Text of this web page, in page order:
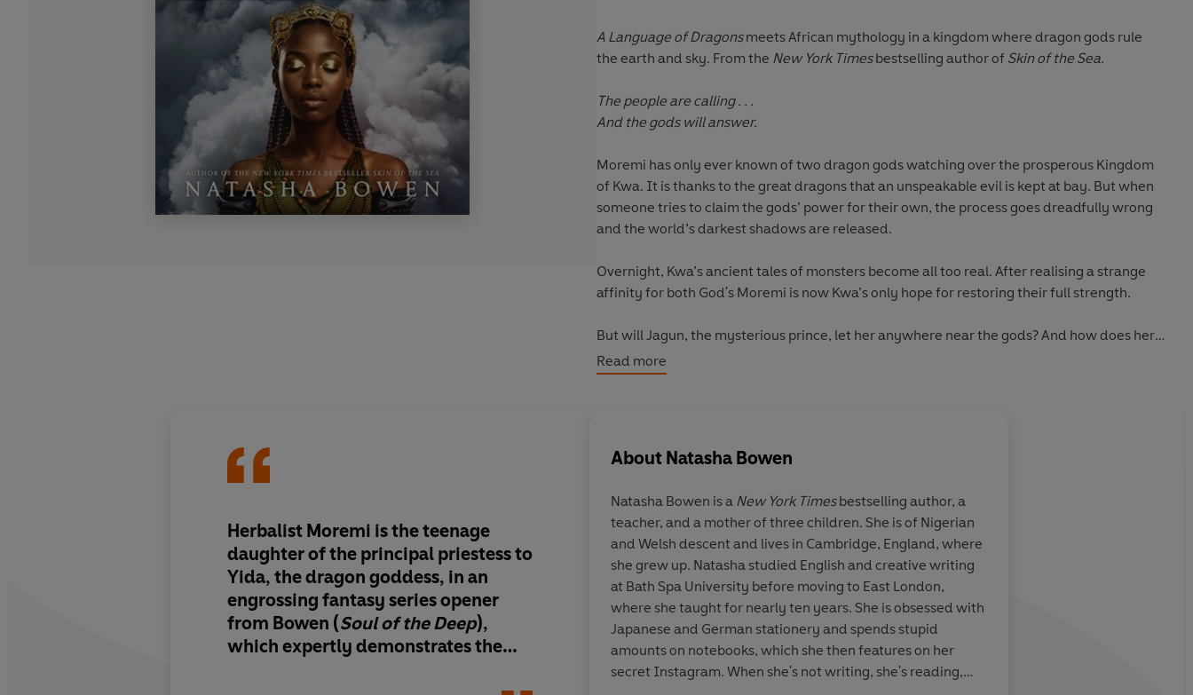
A Language of Dragonsmeets African mythology in a kingdom where dragon gods rule
the earth and sky. From the New York Timesbestselling author of Skin of the Sea.
The people are calling . . .
And the gods will answer.
Moremi has only ever known of two dragon gods watching over the prosperous Kingdom
of Kwa. It is thanks to the great dragons that an unspeakable evil is kept at bay. But when
someone tries to claim the gods’ power for their own, the process goes dreadfully wrong
and the world’s darkest shadows are released.
Overnight, Kwa’s ancient tales of monsters become all too real. After realising a strange
affinity for both God's Moremi is now Kwa’s only hope for restoring their full strength.
But will Jagun, the mysterious prince, let her anywhere near the gods? And how does her
childhood friend, Nox, feel about it all? In any case, if Moremi fails her quest, then she risks
the earth caving in and the sky crumbling down. . . .
Read more
Herbalist Moremi is the teenage
daughter of the principal priestess to
Yida, the dragon goddess, in an
engrossing fantasy series opener
from Bowen (Soul of the Deep),
which expertly demonstrates the
A richly imagined epic story that
blends African mythology with
high-stakes fantasy. Bowen’s
worldbuilding is vivid and
expansive, filled with lush
landscapes, divine beasts, and
folklore that thrums with power.
About Natasha Bowen
Natasha Bowen is a New York Timesbestselling author, a
teacher, and a mother of three children. She is of Nigerian
and Welsh descent and lives in Cambridge, England, where
she grew up. Natasha studied English and creative writing
at Bath Spa University before moving to East London,
where she taught for nearly ten years. She is obsessed with
Japanese and German stationery and spends stupid
amounts on notebooks, which she then features on her
secret Instagram. When she's not writing, she's reading,